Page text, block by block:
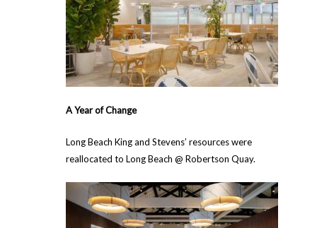
A Year of Change
Long Beach King and Stevens’ resources were
reallocated to Long Beach @ Robertson Quay.